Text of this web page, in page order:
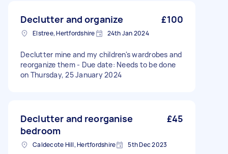
Declutter and organize £100
Elstree, Hertfordshire 24th Jan 2024
Declutter mine and my children's wardrobes and
reorganize them - Due date: Needs to be done
on Thursday, 25 January 2024
Declutter and reorganise
bedroom
£45
Caldecote Hill, Hertfordshire 5th Dec 2023